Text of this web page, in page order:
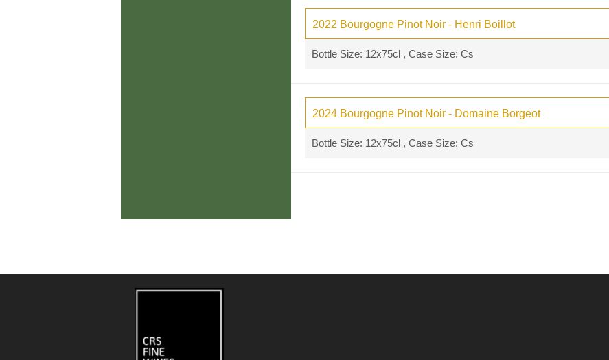
2022 Bourgogne Pinot Noir - Henri Boillot
Bottle Size: 12x75cl , Case Size: Cs
2024 Bourgogne Pinot Noir - Domaine Borgeot
Bottle Size: 12x75cl , Case Size: Cs